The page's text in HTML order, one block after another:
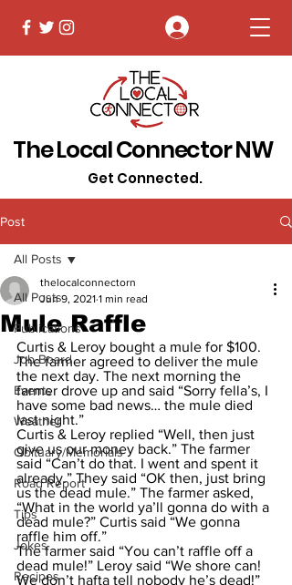
The Local Connector NW
Get Connected.
Post
All Posts
Publications
Job Board
Events
Weather
Obituary/Memorials
Road Report
Tips
Jokes
Recipes
All Posts
Mule Raffle
thelocalconnectorn
Jun 9, 2021 1 min read
Curtis & Leroy bought a mule for $100.
The farmer agreed to deliver the mule
the next day. The next morning the
farmer drove up and said “Sorry fella’s, I
have some bad news… the mule died
last night.”
Curtis & Leroy replied “Well, then just
give us our money back.” The farmer
said “Can’t do that. I went and spent it
already.” They said “OK then, just bring
us the dead mule.” The farmer asked,
“What in the world ya’ll gonna do with a
dead mule?” Curtis said “We gonna
raffle him off.”
The farmer said “You can’t raffle off a
dead mule!” Leroy said “We shore can!
We don’t hafta tell nobody he’s dead!”